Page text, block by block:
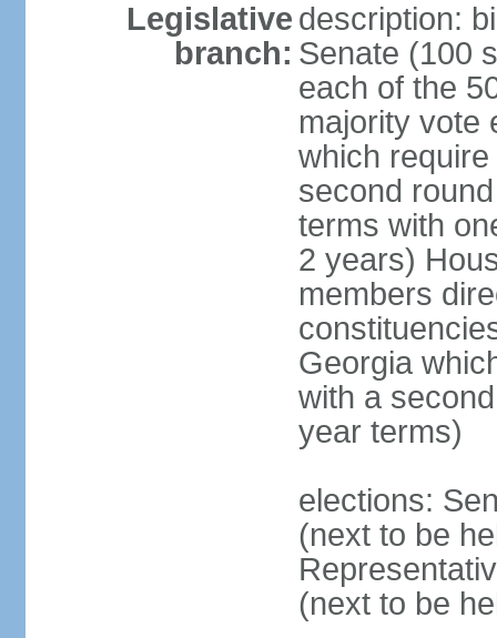
Legislative
branch:
description:
Senate (100
each of the
majority vote
which
second
terms with
2 years)
members
Georgia
with a
year terms)
elections:
(next to be
(next to be